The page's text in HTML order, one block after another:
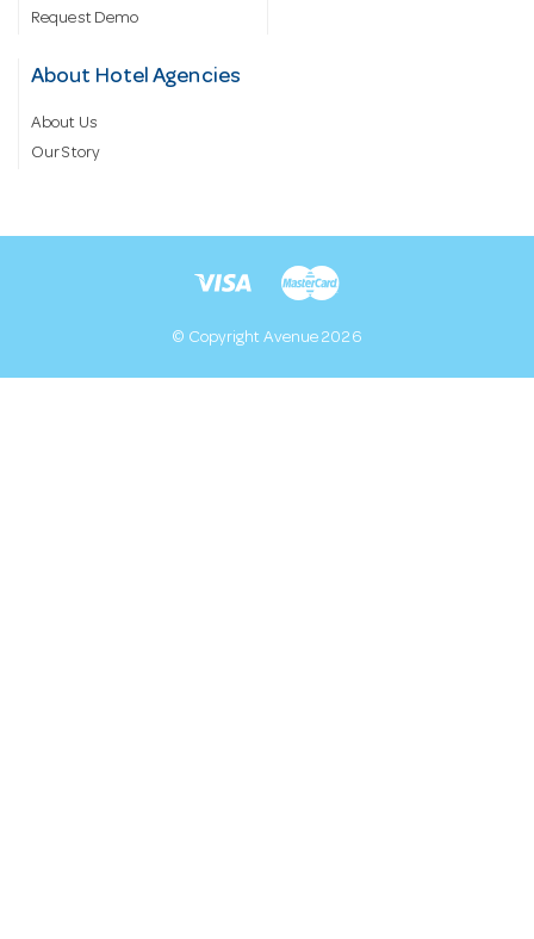
Request Demo
About Hotel Agencies
About Us
Our Story
© Copyright Avenue 2026